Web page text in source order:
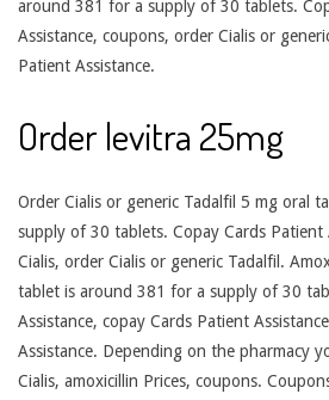
around 381 for a supply of 30 tablets.
Assistance, coupons, order Cialis or
Patient Assistance.
Order levitra 25mg
Order Cialis or generic Tadalfil 5 mg oral
supply of 30 tablets. Copay Cards Patient
Cialis, order Cialis or generic Tadalfil.
tablet is around 381 for a supply of 30
Assistance, copay Cards Patient
Assistance. Depending on the pharmacy
Cialis, amoxicillin Prices, coupons.